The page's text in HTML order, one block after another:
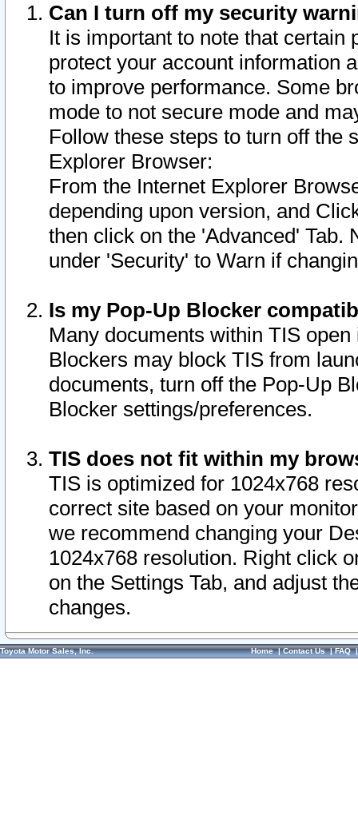
Can I turn off my security
It is important to note that
protect your account information
to improve performance. Some
mode to not secure mode and
Follow these steps to turn off the
Explorer Browser:
From the Internet Explorer
depending upon version, and
then click on the 'Advanced' Tab.
under 'Security' to Warn if
Is my Pop-Up Blocker
Many documents within TIS
Blockers may block TIS from
documents, turn off the Pop-Up
Blocker settings/preferences.
TIS does not fit within my
TIS is optimized for 1024x768
correct site based on your
we recommend changing your
1024x768 resolution. Right click
on the Settings Tab, and adjust
changes.
Toyota Motor Sales, Inc. Home|Contact Us|FAQ